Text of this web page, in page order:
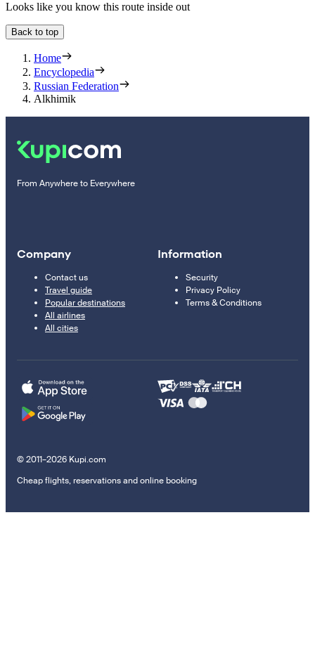
Looks like you know this route inside out
Back to top
Home
Encyclopedia
Russian Federation
Alkhimik
From Anywhere to Everywhere
Company
Contact us
Travel guide
Popular destinations
All airlines
All cities
Information
Security
Privacy Policy
Terms & Conditions
© 2011–2026 Kupi.com
Cheap flights, reservations and online booking